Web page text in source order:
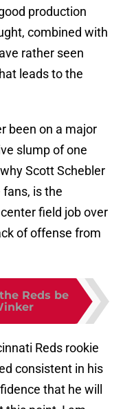
production
combined with
rather seen
leads to the
been on a major
slump of one
Scott Schebler
is the
field job over
of offense from
Reds be
Reds rookie
consistent in his
that he will